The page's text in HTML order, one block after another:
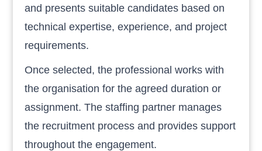
and presents suitable candidates based on
technical expertise, experience, and project
requirements.
Once selected, the professional works with
the organisation for the agreed duration or
assignment. The staffing partner manages
the recruitment process and provides support
throughout the engagement.